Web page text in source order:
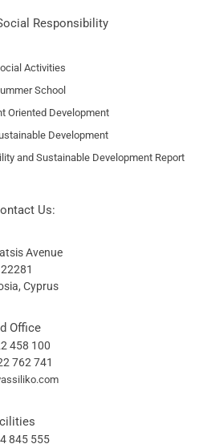
Responsibility
Activities
School
Oriented Development
Development
and Sustainable Development Report
Us:
Avenue
Cyprus
Office
458 100
762 741
845 555